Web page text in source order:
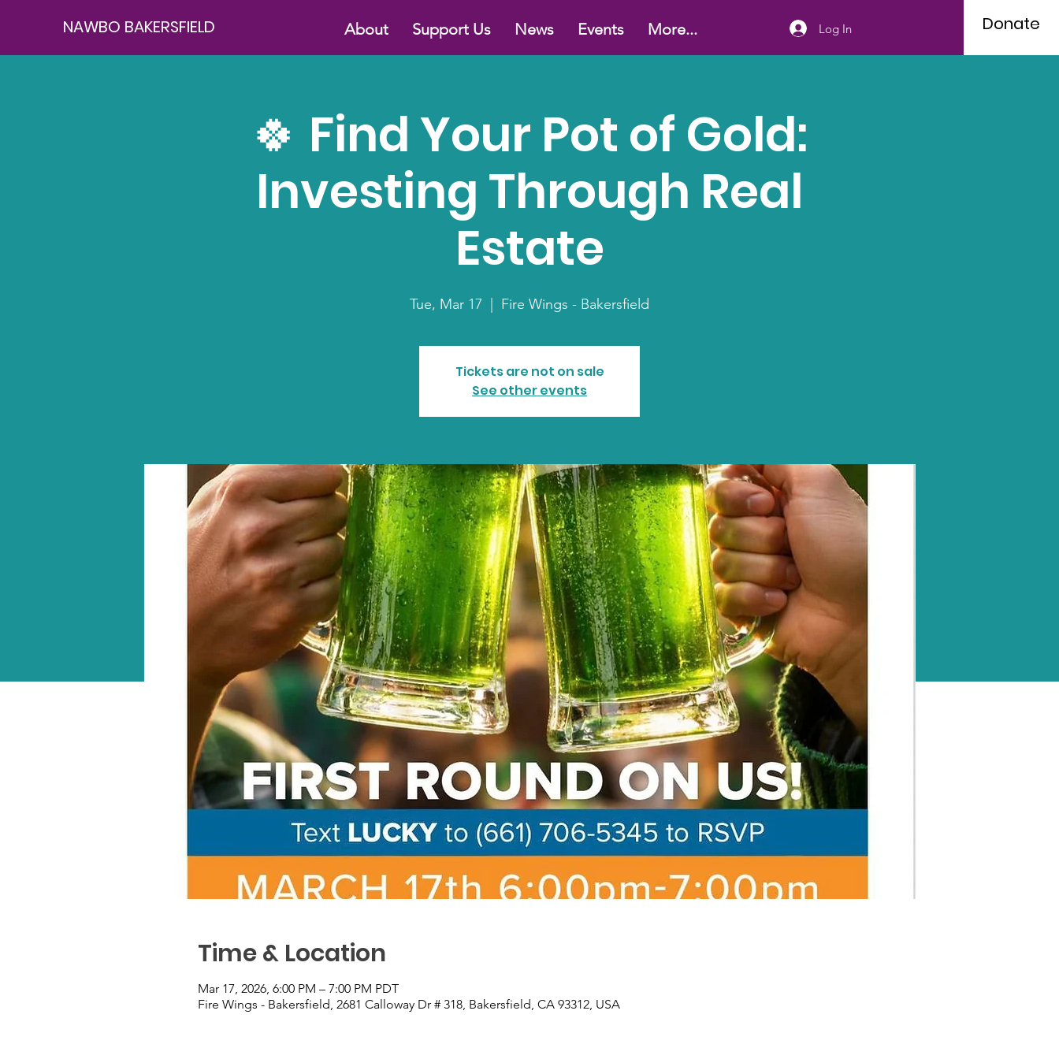
NAWBO BAKERSFIELD About Support Us News Events More... Log In Donate
🍀 Find Your Pot of Gold:
Investing Through Real
Estate
Tue, Mar 17 Fire Wings - Bakersfield
Tickets are not on sale
See other events
Time & Location
Mar 17, 2026, 6:00 PM – 7:00 PM PDT
Fire Wings - Bakersfield, 2681 Calloway Dr # 318, Bakersfield, CA 93312, USA